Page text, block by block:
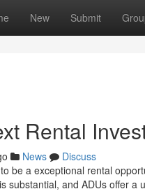
New Submit
Rental
News
Discuss
be a exceptional rental
substantial, and ADUs offer a